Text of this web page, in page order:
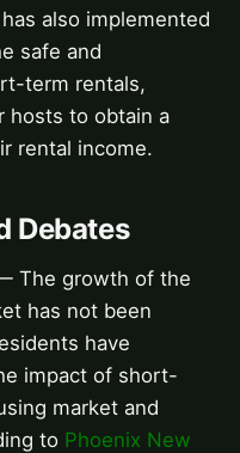
also implemented
safe and
term rentals,
hosts to obtain a
rental income.
Debates
The growth of the
has not been
have
impact of short-
market and
to Phoenix New